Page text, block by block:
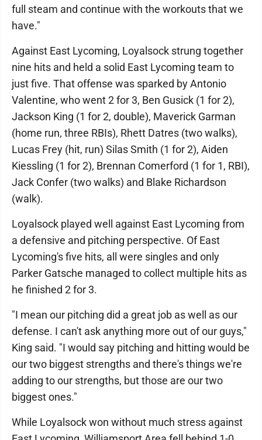
full steam and continue with the workouts that we
have."
Against East Lycoming, Loyalsock strung together
nine hits and held a solid East Lycoming team to
just five. That offense was sparked by Antonio
Valentine, who went 2 for 3, Ben Gusick (1 for 2),
Jackson King (1 for 2, double), Maverick Garman
(home run, three RBIs), Rhett Datres (two walks),
Lucas Frey (hit, run) Silas Smith (1 for 2), Aiden
Kiessling (1 for 2), Brennan Comerford (1 for 1, RBI),
Jack Confer (two walks) and Blake Richardson
(walk).
Loyalsock played well against East Lycoming from
a defensive and pitching perspective. Of East
Lycoming's five hits, all were singles and only
Parker Gatsche managed to collect multiple hits as
he finished 2 for 3.
"I mean our pitching did a great job as well as our
defense. I can't ask anything more out of our guys,"
King said. "I would say pitching and hitting would be
our two biggest strengths and there's things we're
adding to our strengths, but those are our two
biggest ones."
While Loyalsock won without much stress against